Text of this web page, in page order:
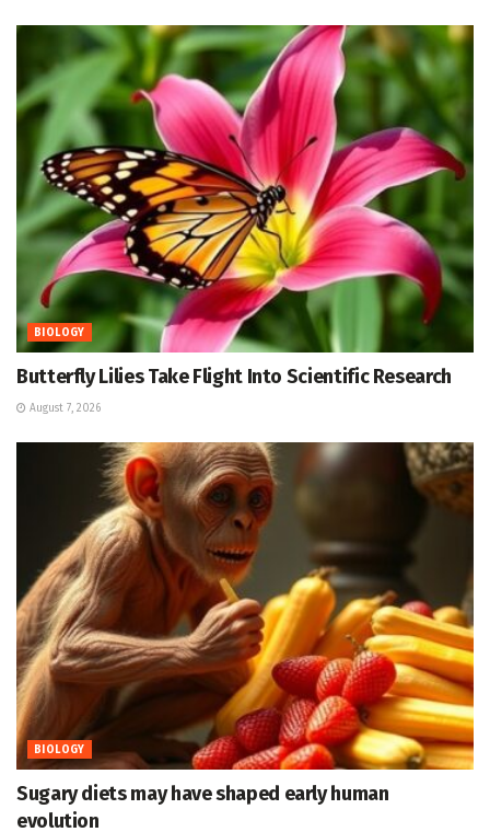
BIOLOGY
Butterfly Lilies Take Flight Into Scientific Research
August 7, 2026
BIOLOGY
Sugary diets may have shaped early human
evolution